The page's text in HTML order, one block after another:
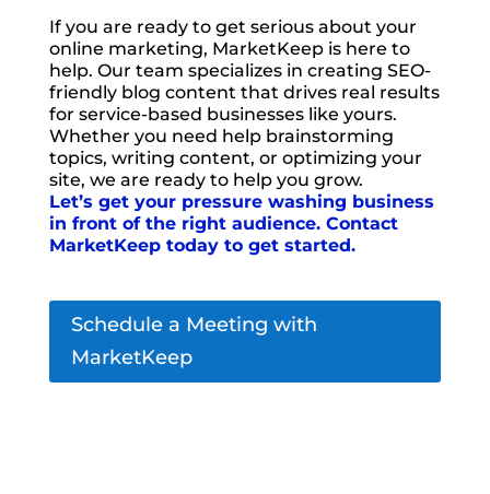
If you are ready to get serious about your
online marketing, MarketKeep is here to
help. Our team specializes in creating SEO-
friendly blog content that drives real results
for service-based businesses like yours.
Whether you need help brainstorming
topics, writing content, or optimizing your
site, we are ready to help you grow.
Let’s get your pressure washing business
in front of the right audience. Contact
MarketKeep today to get started.
Schedule a Meeting with
MarketKeep